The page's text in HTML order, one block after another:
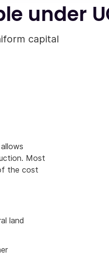
under
capital
Most
the cost
land